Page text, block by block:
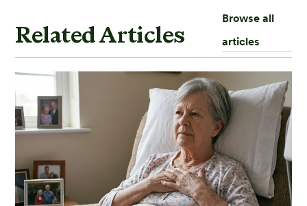
Related Articles
Browse all
articles